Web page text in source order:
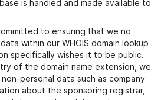
is handled and made available to
to ensuring that we no
within our WHOIS domain lookup
specifically wishes it to be public.
of the domain name extension, we
personal data such as company
about the sponsoring registrar,